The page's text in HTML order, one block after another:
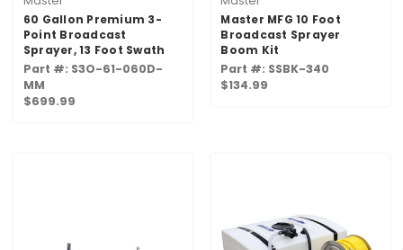
60 Gallon Premium 3-
Point Broadcast
Sprayer, 13 Foot Swath
Part #: S3O-61-060D-
MM
$699.99
Master MFG 10 Foot
Broadcast Sprayer
Boom Kit
Part #: SSBK-340
$134.99